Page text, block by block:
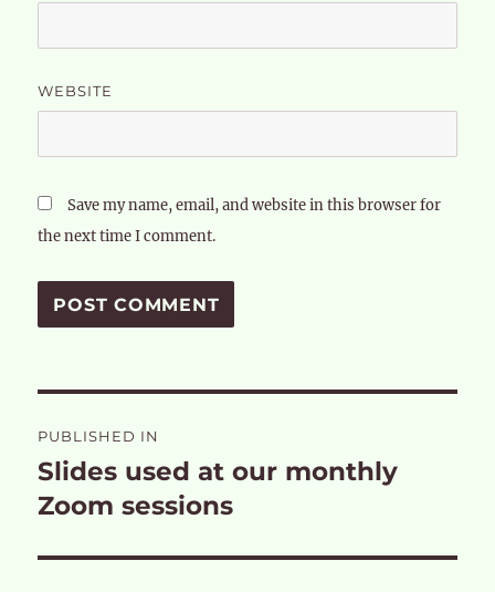
WEBSITE
Save my name, email, and website in this browser for
the next time I comment.
navigation
PUBLISHED IN
Slides used at our monthly
Zoom sessions